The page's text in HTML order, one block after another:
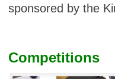
sponsored by the
Competitions